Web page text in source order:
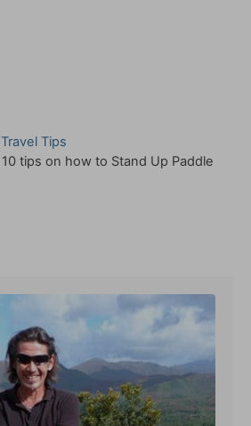
Travel Tips
10 tips on how to Stand Up Paddle